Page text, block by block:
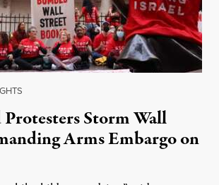
Protesters Storm Wall
Arms Embargo on